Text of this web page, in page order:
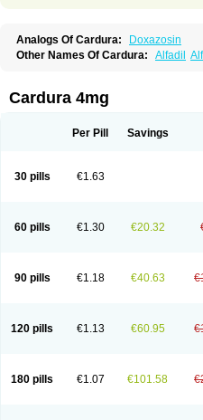
Analogs Of Cardura:
Doxazosin
Other Names Of Cardura: Alfadil
Cardosin retard Cardox
Dedralen Diblocin
Doxacor Doxagal
Doxazosina
Doxazosine
Doxolbran
Doxonex
Prostadilat
Prostatic Prostazosina
Tonocardin
Tonogen Unoprost
Cardura 4mg
Per Pill Savings
30 pills €1.63
60 pills €1.30 €20.32
90 pills €1.18 €40.63
120 pills €1.13 €60.95
180 pills €1.07 €101.58